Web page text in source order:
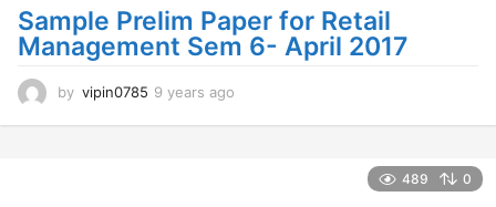
Sample Prelim Paper for Retail
Management Sem 6- April 2017
by vipin0785 9 years ago
489 0